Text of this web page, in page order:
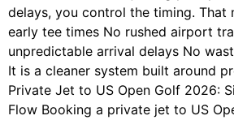
delays, you control the timing. That
early tee times No rushed airport
unpredictable arrival delays No
It is a cleaner system built around
Private Jet to US Open Golf 2026:
Flow Booking a private jet to US